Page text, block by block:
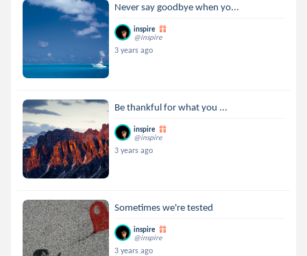
Never say goodbye when yo...
inspire
@inspire
3 years ago
Be thankful for what you ...
inspire
@inspire
3 years ago
Sometimes we're tested
inspire
@inspire
3 years ago